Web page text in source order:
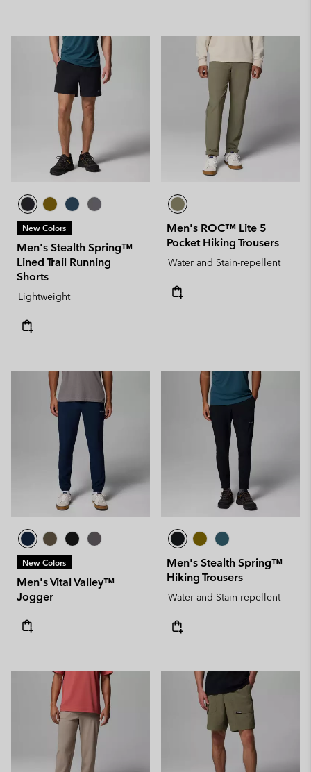
New Colors
Men's Stealth Spring™
Lined Trail Running
Shorts
Lightweight
Men's ROC™ Lite 5
Pocket Hiking Trousers
Water and Stain-repellent
New Colors
Men's Vital Valley™
Jogger
Men's Stealth Spring™
Hiking Trousers
Water and Stain-repellent